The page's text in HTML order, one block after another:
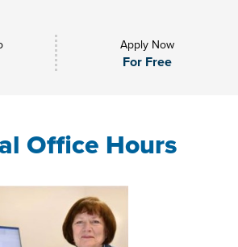
Apply Now
For Free
Office Hours